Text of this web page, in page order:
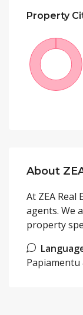
Property
About
At ZEA
agents. We
property
Papiamentu